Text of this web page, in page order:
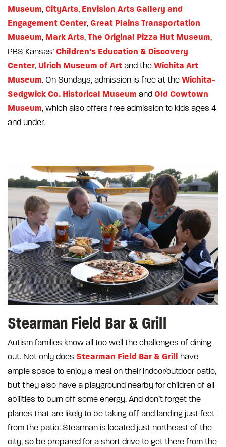
Museum, CityArts, Envision Arts Gallery and
Engagement Center, Great Plains Transportation
Museum, Mark Arts, The Original Pizza Hut Museum,
PBS Kansas’ Children’s Education & Discovery
Center, Ulrich Museum of Art and the Wichita Art
Museum. On Sundays, admission is free at the Wichita-
Sedgwick Co. Historical Museum and Old Cowtown
Museum, which also offers free admission to kids ages 4
and under.
Stearman Field Bar & Grill
Autism families know all too well the challenges of dining
out. Not only does Stearman Field Bar & Grill have
ample space to enjoy a meal on their indoor/outdoor patio,
but they also have a playground nearby for children of all
abilities to burn off some energy. And don’t forget the
planes that are likely to be taking off and landing just feet
from the patio! Stearman is located just northeast of the
city, so be prepared for a short drive to get there from the